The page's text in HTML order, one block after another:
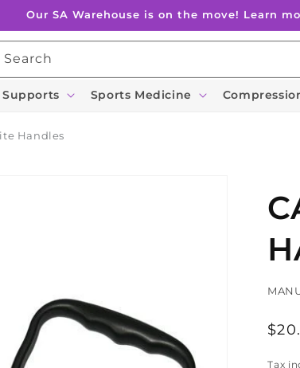
Our SA Warehouse is on the move! Learn
Supports Sports Medicine
Search
Handles
Tax